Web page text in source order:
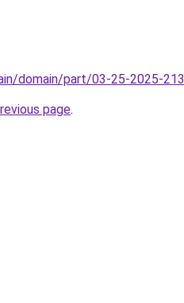
domain/part/03-25-2025-213
page.